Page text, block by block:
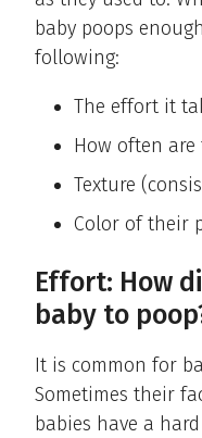
baby poops
following:
The effort it
How often
Texture
Color of their
Effort: How
baby to
It is common for
Sometimes their
babies have a